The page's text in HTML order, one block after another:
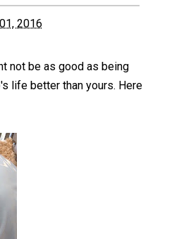
2016
not be as good as being
life better than yours. Here